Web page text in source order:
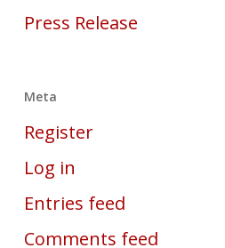
Press Release
Meta
Register
Log in
Entries feed
Comments feed